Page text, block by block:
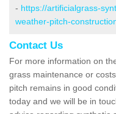
- https://artificialgrass-
weather-pitch-
Contact Us
For more information on
grass maintenance or
pitch remains in good
today and we will be in